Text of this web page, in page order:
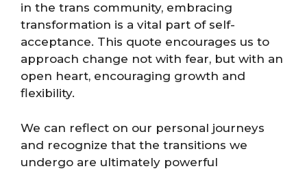
in the trans community, embracing
transformation is a vital part of self-
acceptance. This quote encourages us to
approach change not with fear, but with an
open heart, encouraging growth and
flexibility.
We can reflect on our personal journeys
and recognize that the transitions we
undergo are ultimately powerful